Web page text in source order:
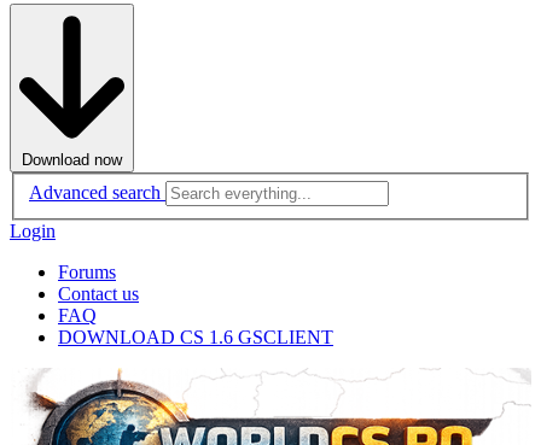
Download now
Advanced search
Login
Forums
Contact us
FAQ
DOWNLOAD CS 1.6 GSCLIENT